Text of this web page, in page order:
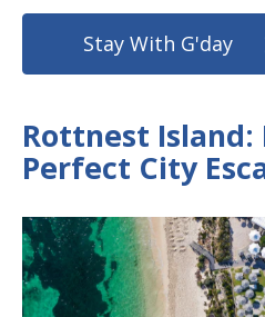
Stay With G'day
Rottnest Island:
Perfect City